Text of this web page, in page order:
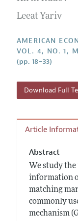
Research
Accepted
Style Guide
Reviewer
Leeat Yariv
AMERICAN
VOL. 4, NO. 1,
(pp. 18–33)
Download Full
Article
Abstract
We study
information
matching
commonly
mechanism